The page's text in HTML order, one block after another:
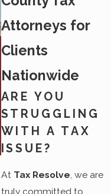
Attorneys for
Clients
Nationwide
ARE YOU
STRUGGLING
WITH A TAX
ISSUE?
At Tax Resolve, we are
truly committed to